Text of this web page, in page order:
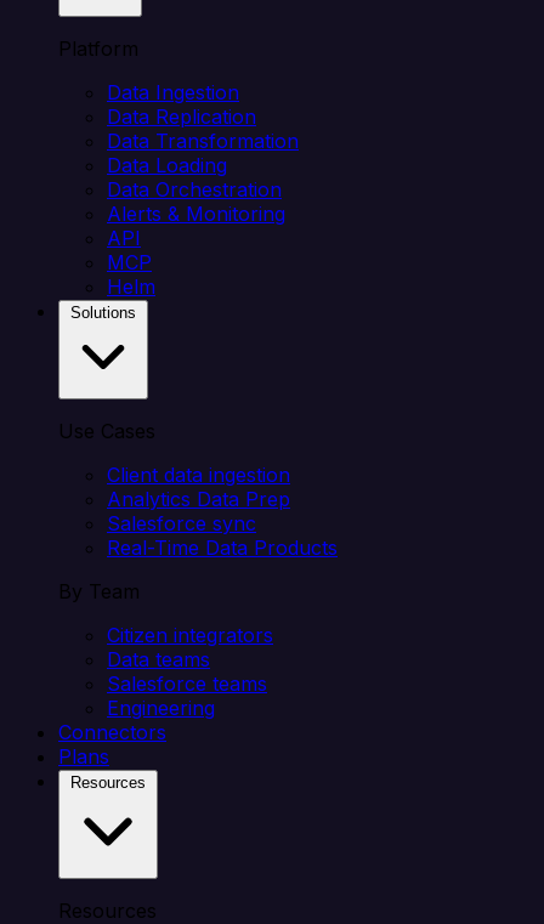
Platform
Data Ingestion
Data Replication
Data Transformation
Data Loading
Data Orchestration
Alerts & Monitoring
API
MCP
Helm
Use Cases
Client data ingestion
Analytics Data Prep
Salesforce sync
Real-Time Data Products
By Team
Citizen integrators
Data teams
Salesforce teams
Engineering
Connectors
Plans
Resources